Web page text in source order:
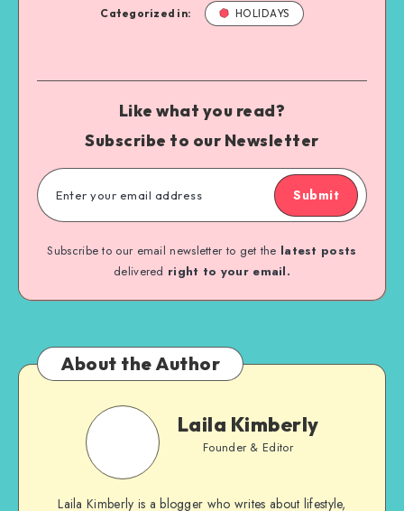
Categorized in: HOLIDAYS
Like what you read?
Subscribe to our Newsletter
Submit
Subscribe to our email newsletter to get the latest posts
delivered right to your email.
About the Author
Laila Kimberly
Founder & Editor
Laila Kimberly is a blogger who writes about lifestyle,